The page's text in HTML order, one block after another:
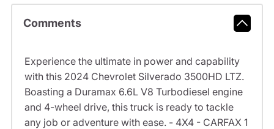
Comments
Experience the ultimate in power and capability
with this 2024 Chevrolet Silverado 3500HD LTZ.
Boasting a Duramax 6.6L V8 Turbodiesel engine
and 4-wheel drive, this truck is ready to tackle
any job or adventure with ease. - 4X4 - CARFAX 1